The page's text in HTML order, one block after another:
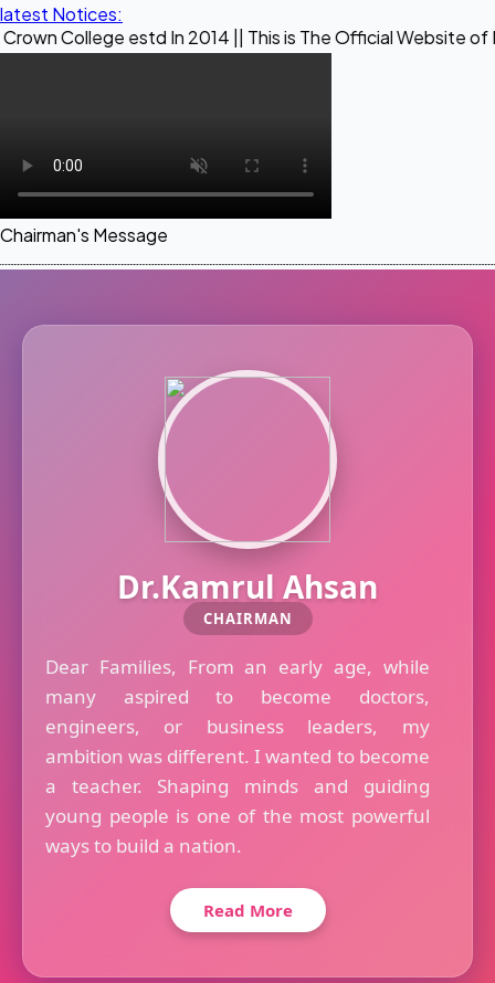
latest Notices:
estd In 2014 || This is The Official Website of Maestro
Chairman's Message
Dr.Kamrul Ahsan
CHAIRMAN
Dear Families, From an early age, while
many aspired to become doctors,
engineers, or business leaders, my
ambition was different. I wanted to become
a teacher. Shaping minds and guiding
young people is one of the most powerful
ways to build a nation.
Read More